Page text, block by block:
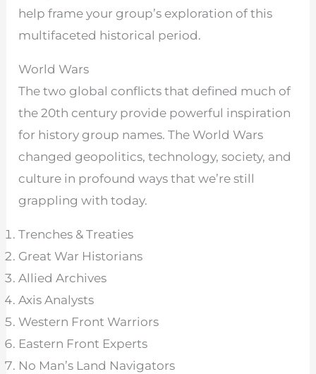
help frame your group’s exploration of this
multifaceted historical period.
World Wars
The two global conflicts that defined much of
the 20th century provide powerful inspiration
for history group names. The World Wars
changed geopolitics, technology, society, and
culture in profound ways that we’re still
grappling with today.
Trenches & Treaties
Great War Historians
Allied Archives
Axis Analysts
Western Front Warriors
Eastern Front Experts
No Man’s Land Navigators